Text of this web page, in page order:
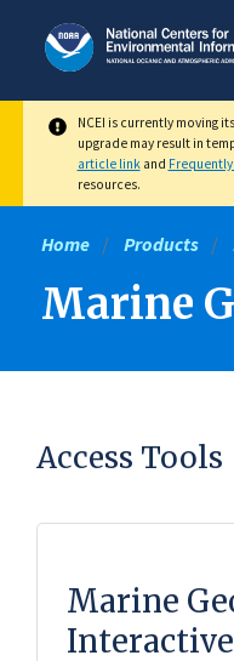
content
NCEI is currently moving
upgrade may result in
article linkand
resources.
Home Products
Marine
Access Tools
Marine